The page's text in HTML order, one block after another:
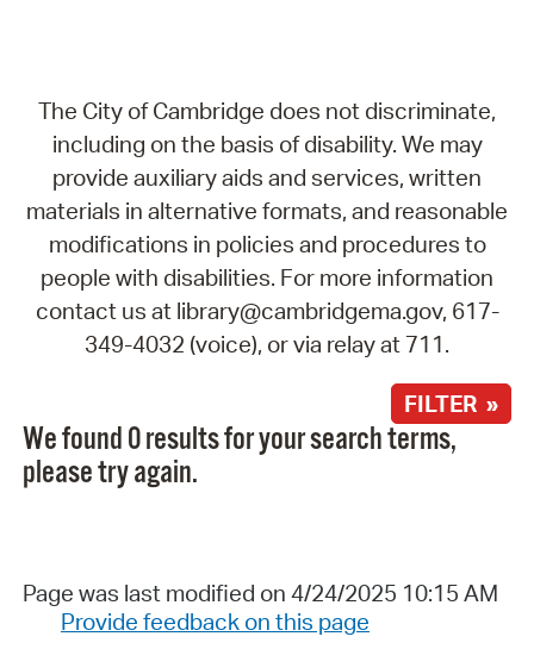
The City of Cambridge does not discriminate,
including on the basis of disability. We may
provide auxiliary aids and services, written
materials in alternative formats, and reasonable
modifications in policies and procedures to
people with disabilities. For more information
contact us at library@cambridgema.gov, 617-
349-4032 (voice), or via relay at 711.
FILTER »
We found 0 results for your search terms,
please try again.
Page was last modified on 4/24/2025 10:15 AM
Provide feedback on this page